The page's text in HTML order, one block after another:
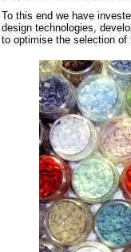
To this end we have
design technologies,
to optimise the selection of